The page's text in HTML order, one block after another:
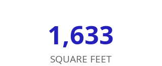
1,633
SQUARE FEET